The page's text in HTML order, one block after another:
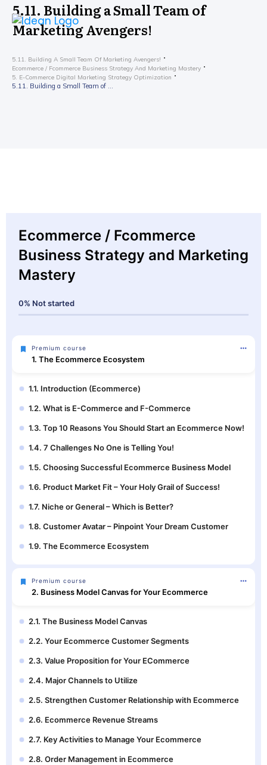
5.11. Building a Small Team of
Marketing Avengers!
5.11. Building A Small Team Of Marketing Avengers!
Ecommerce / Fcommerce Business Strategy And Marketing Mastery
5. E-Commerce Digital Marketing Strategy Optimization
5.11. Building a Small Team of Marketing Avengers!
Ecommerce / Fcommerce
Business Strategy and Marketing
Mastery
0% Not started
Premium course
1. The Ecommerce Ecosystem
1.1. Introduction (Ecommerce)
1.2. What is E-Commerce and F-Commerce
1.3. Top 10 Reasons You Should Start an Ecommerce Now!
1.4. 7 Challenges No One is Telling You!
1.5. Choosing Successful Ecommerce Business Model
1.6. Product Market Fit – Your Holy Grail of Success!
1.7. Niche or General – Which is Better?
1.8. Customer Avatar – Pinpoint Your Dream Customer
1.9. The Ecommerce Ecosystem
Premium course
2. Business Model Canvas for Your Ecommerce
2.1. The Business Model Canvas
2.2. Your Ecommerce Customer Segments
2.3. Value Proposition for Your ECommerce
2.4. Major Channels to Utilize
2.5. Strengthen Customer Relationship with Ecommerce
2.6. Ecommerce Revenue Streams
2.7. Key Activities to Manage Your Ecommerce
2.8. Order Management in Ecommerce